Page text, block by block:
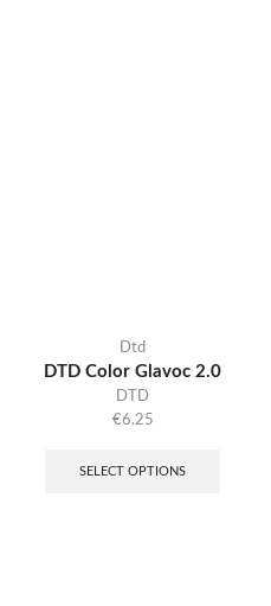
Dtd
DTD Color Glavoc 2.0
DTD
€6.25
SELECT OPTIONS